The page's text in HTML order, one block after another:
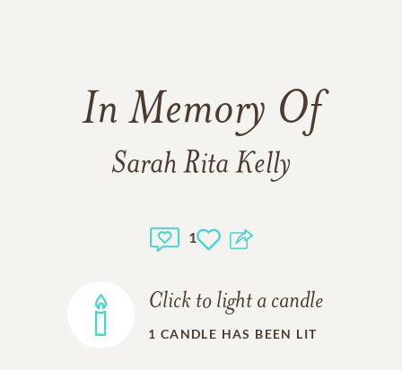
In Memory Of
Sarah Rita Kelly
1
Click to light a candle
1 CANDLE HAS BEEN LIT